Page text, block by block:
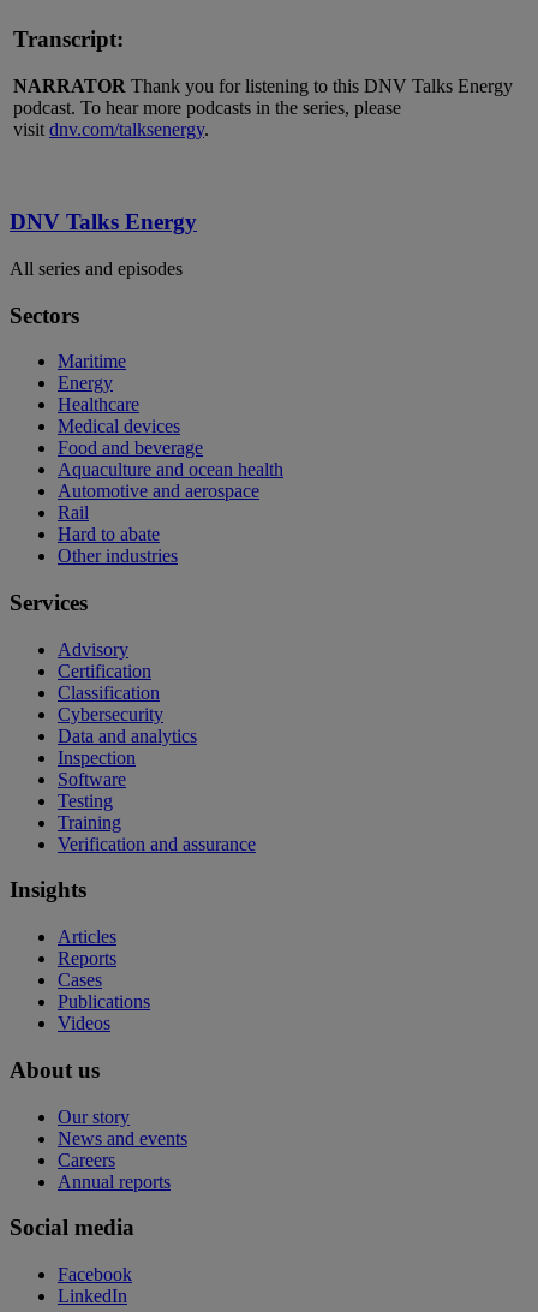
Transcript:
NARRATOR Thank you for listening to this DNV Talks Energy
podcast. To hear more podcasts in the series, please
visit dnv.com/talksenergy.
DNV Talks Energy
All series and episodes
Sectors
Maritime
Energy
Healthcare
Medical devices
Food and beverage
Aquaculture and ocean health
Automotive and aerospace
Rail
Hard to abate
Other industries
Services
Advisory
Certification
Classification
Cybersecurity
Data and analytics
Inspection
Software
Testing
Training
Verification and assurance
Insights
Articles
Reports
Cases
Publications
Videos
About us
Our story
News and events
Careers
Annual reports
Social media
Facebook
LinkedIn